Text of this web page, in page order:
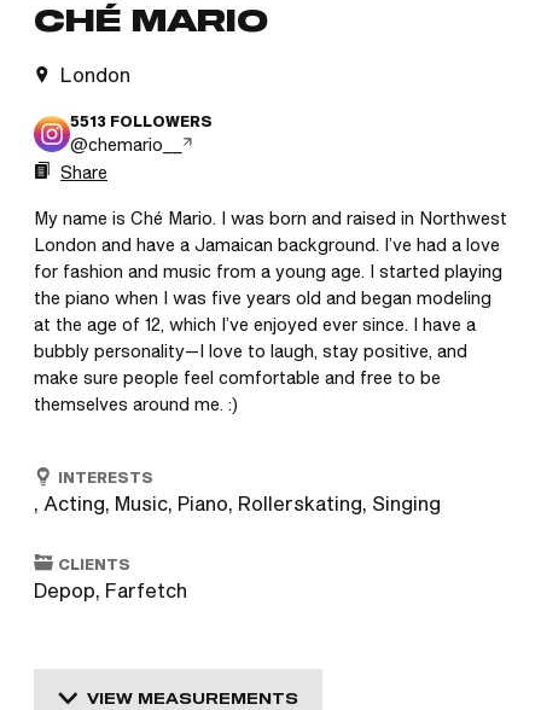
CHÉ MARIO
London
5513 FOLLOWERS
@chemario__
Share
My name is Ché Mario. I was born and raised in Northwest
London and have a Jamaican background. I’ve had a love
for fashion and music from a young age. I started playing
the piano when I was five years old and began modeling
at the age of 12, which I’ve enjoyed ever since. I have a
bubbly personality—I love to laugh, stay positive, and
make sure people feel comfortable and free to be
themselves around me. :)
INTERESTS
, Acting, Music, Piano, Rollerskating, Singing
CLIENTS
Depop, Farfetch
VIEW MEASUREMENTS